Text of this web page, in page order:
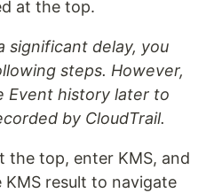
at the top.
significant delay, you
steps. However,
Event history later to
by CloudTrail.
the top, enter KMS, and
KMS result to navigate